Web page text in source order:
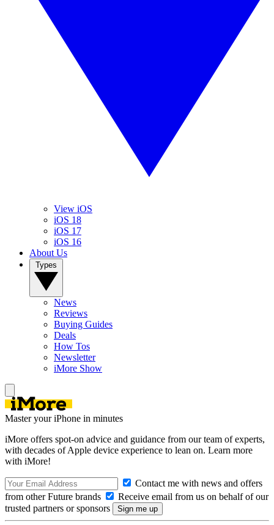
View iOS
iOS 18
iOS 17
iOS 16
About Us
News
Reviews
Buying Guides
Deals
How Tos
Newsletter
iMore Show
Master your iPhone in minutes
iMore offers spot-on advice and guidance from our team of experts,
with decades of Apple device experience to lean on. Learn more
with iMore!
Contact me with news and offers
from other Future brands
Receive email from us on behalf of our
trusted partners or sponsors